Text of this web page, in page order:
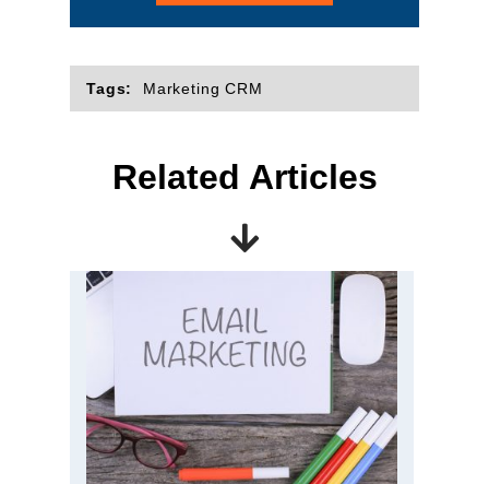
Tags: Marketing CRM
Related Articles